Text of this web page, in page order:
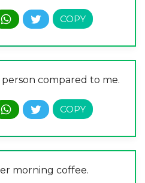
compared to me.
morning coffee.